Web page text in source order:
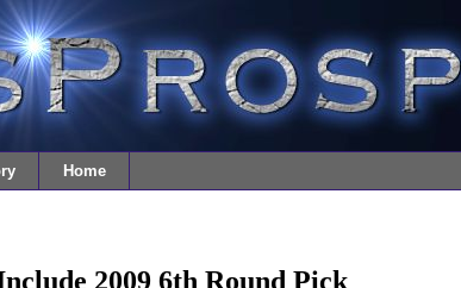
Home
2009 6th Round Pick